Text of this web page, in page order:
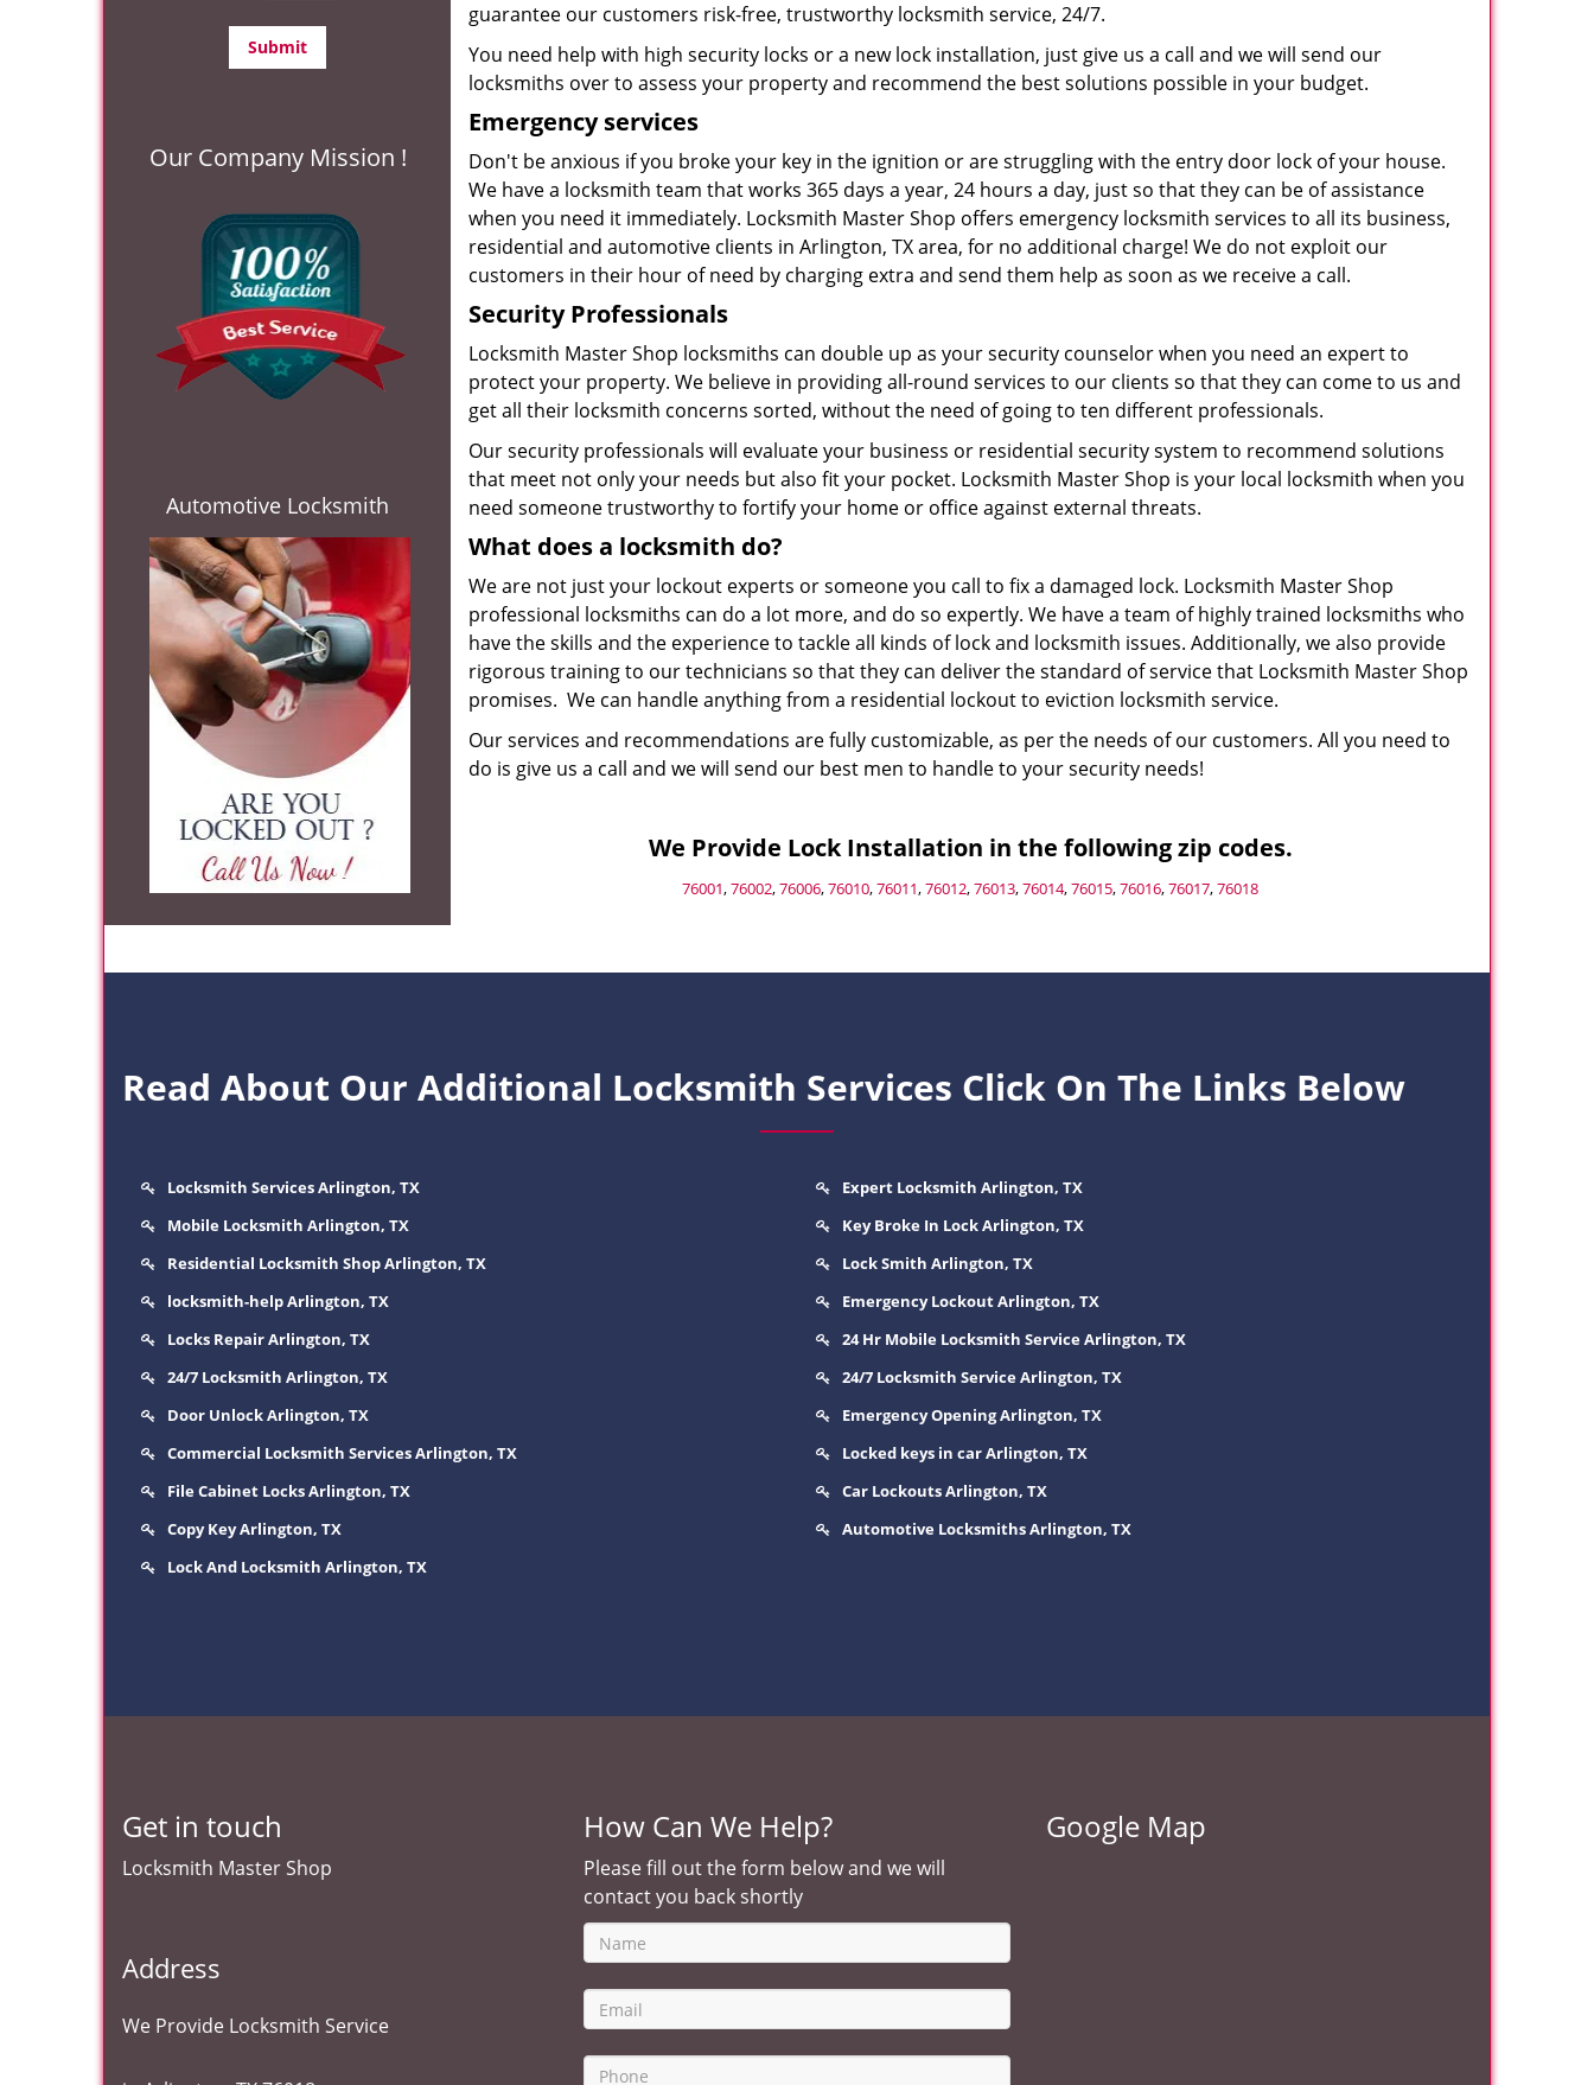
Our Company Mission !
Automotive Locksmith
guarantee our customers risk-free, trustworthy locksmith service, 24/7.
You need help with high security locks or a new lock installation, just give us a call and we will send our
locksmiths over to assess your property and recommend the best solutions possible in your budget.
Emergency services
Don't be anxious if you broke your key in the ignition or are struggling with the entry door lock of your house.
We have a locksmith team that works 365 days a year, 24 hours a day, just so that they can be of assistance
when you need it immediately. Locksmith Master Shop offers emergency locksmith services to all its business,
residential and automotive clients in Arlington, TX area, for no additional charge! We do not exploit our
customers in their hour of need by charging extra and send them help as soon as we receive a call.
Security Professionals
Locksmith Master Shop locksmiths can double up as your security counselor when you need an expert to
protect your property. We believe in providing all-round services to our clients so that they can come to us and
get all their locksmith concerns sorted, without the need of going to ten different professionals.
Our security professionals will evaluate your business or residential security system to recommend solutions
that meet not only your needs but also fit your pocket. Locksmith Master Shop is your local locksmith when you
need someone trustworthy to fortify your home or office against external threats.
What does a locksmith do?
We are not just your lockout experts or someone you call to fix a damaged lock. Locksmith Master Shop
professional locksmiths can do a lot more, and do so expertly. We have a team of highly trained locksmiths who
have the skills and the experience to tackle all kinds of lock and locksmith issues. Additionally, we also provide
rigorous training to our technicians so that they can deliver the standard of service that Locksmith Master Shop
promises. We can handle anything from a residential lockout to eviction locksmith service.
Our services and recommendations are fully customizable, as per the needs of our customers. All you need to
do is give us a call and we will send our best men to handle to your security needs!
We Provide Lock Installation in the following zip codes.
76001,76002,76006,76010,76011,76012,76013,76014,76015,76016,76017,76018
Read About Our Additional Locksmith Services Click On The Links Below
Locksmith Services Arlington, TX
Mobile Locksmith Arlington, TX
Residential Locksmith Shop Arlington, TX
locksmith-help Arlington, TX
Locks Repair Arlington, TX
24/7 Locksmith Arlington, TX
Door Unlock Arlington, TX
Commercial Locksmith Services Arlington, TX
File Cabinet Locks Arlington, TX
Copy Key Arlington, TX
Lock And Locksmith Arlington, TX
Expert Locksmith Arlington, TX
Key Broke In Lock Arlington, TX
Lock Smith Arlington, TX
Emergency Lockout Arlington, TX
24 Hr Mobile Locksmith Service Arlington, TX
24/7 Locksmith Service Arlington, TX
Emergency Opening Arlington, TX
Locked keys in car Arlington, TX
Car Lockouts Arlington, TX
Automotive Locksmiths Arlington, TX
Get in touch
Locksmith Master Shop
Address
We Provide Locksmith Service
How Can We Help?
Please fill out the form below and we will
contact you back shortly
Google Map